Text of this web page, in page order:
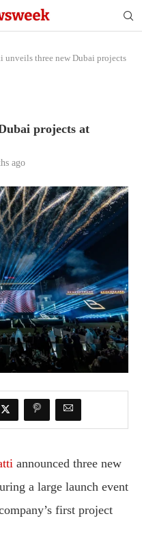
unveils three new Dubai projects
projects at
ago
announced three new
a large launch event
first project